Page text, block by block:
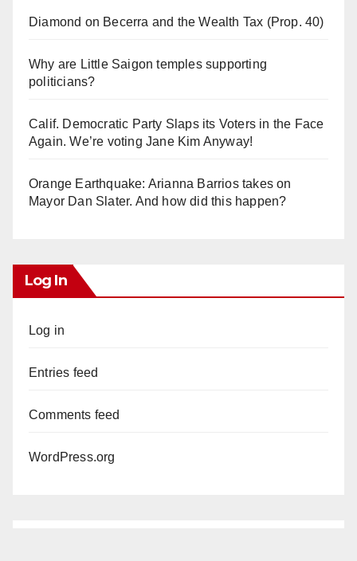
Diamond on Becerra and the Wealth Tax (Prop. 40)
Why are Little Saigon temples supporting
politicians?
Calif. Democratic Party Slaps its Voters in the Face
Again. We’re voting Jane Kim Anyway!
Orange Earthquake: Arianna Barrios takes on
Mayor Dan Slater. And how did this happen?
Log In
Log in
Entries feed
Comments feed
WordPress.org